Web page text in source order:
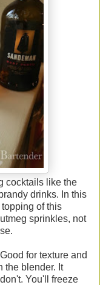
cocktails like the
drinks. In this
of this
sprinkles, not
for texture and
the blender. It
You'll freeze